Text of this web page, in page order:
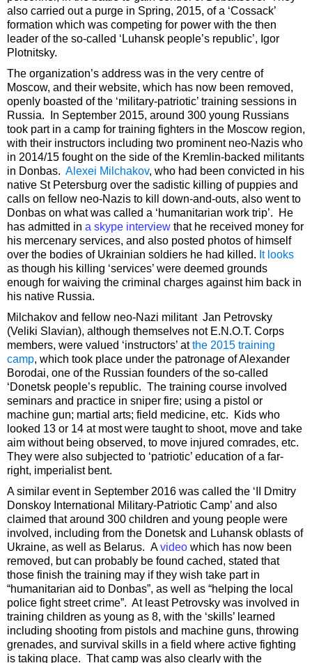
also carried out a purge in Spring, 2015, of a ‘Cossack’
formation which was competing for power with the then
leader of the so-called ‘Luhansk people’s republic’, Igor
Plotnitsky.
The organization’s address was in the very centre of
Moscow, and their website, which has now been removed,
openly boasted of the ‘military-patriotic’ training sessions in
Russia. In September 2015, around 300 young Russians
took part in a camp for training fighters in the Moscow region,
with their instructors including two prominent neo-Nazis who
in 2014/15 fought on the side of the Kremlin-backed militants
in Donbas. Alexei Milchakov, who had been convicted in his
native St Petersburg over the sadistic killing of puppies and
calls on fellow neo-Nazis to kill down-and-outs, also went to
Donbas on what was called a ‘humanitarian work trip’. He
has admitted in a skype interview that he received money for
his mercenary services, and also posted photos of himself
over the bodies of Ukrainian soldiers he had killed. It looks
as though his killing ‘services’ were deemed grounds
enough for waiving the criminal charges against him back in
his native Russia.
Milchakov and fellow neo-Nazi militant Jan Petrovsky
(Veliki Slavian), although themselves not E.N.O.T. Corps
members, were valued ‘instructors’ atthe 2015 training
camp, which took place under the patronage of Alexander
Borodai, one of the Russian founders of the so-called
‘Donetsk people’s republic. The training course involved
seminars and practice in sniper fire; using a pistol or
machine gun; martial arts; field medicine, etc. Kids who
looked 13 or 14 at most were taught to shoot, move and take
aim without being observed, to move injured comrades, etc.
They were also subjected to ‘patriotic’ education of a far-
right, imperialist bent.
A similar event in September 2016 was called the ‘II Dmitry
Donskoy International Military-Patriotic Camp’ and also
claimed that around 300 children and young people were
involved, including from the Donetsk and Luhansk oblasts of
Ukraine, as well as Belarus. Avideo which has now been
removed, but can probably be found cached, stated that
those finish the training may if they wish take part in
“humanitarian aid to Donbas”, as well as “helping the local
police fight street crime”. At least Petrovsky was involved in
training children as young as 8, with the ‘skills’ learned
including shooting from pistols and machine guns, throwing
grenades, and survival skills in a field where active fighting
is taking place. That camp was also clearly with the